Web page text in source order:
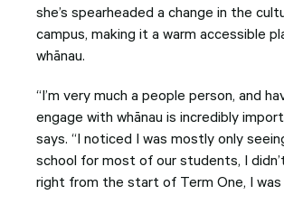
she’s spearheaded a change in the
campus, making it a warm accessible
whānau.
“I’m very much a people person, and
engage with whānau is incredibly
says. “I noticed I was mostly only
school for most of our students, I
right from the start of Term One, I